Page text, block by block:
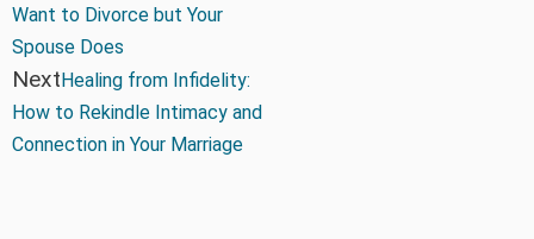
Want to Divorce but Your
Spouse Does
NextHealing from Infidelity:
How to Rekindle Intimacy and
Connection in Your Marriage